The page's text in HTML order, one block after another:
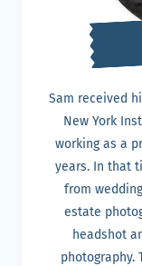
Sam received
New York
working as a
years. In that
from
estate
headshot
photography.